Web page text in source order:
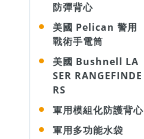
防彈背心
美國 Pelican 警用
戰術手電筒
美國 Bushnell LA
SER RANGEFINDE
RS
軍用模組化防護背心
軍用多功能水袋